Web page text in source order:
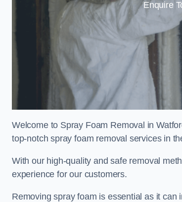
Enquire
Welcome to Spray Foam Removal in
top-notch spray foam removal services in
With our high-quality and safe removal
experience for our customers.
Removing spray foam is essential as it can